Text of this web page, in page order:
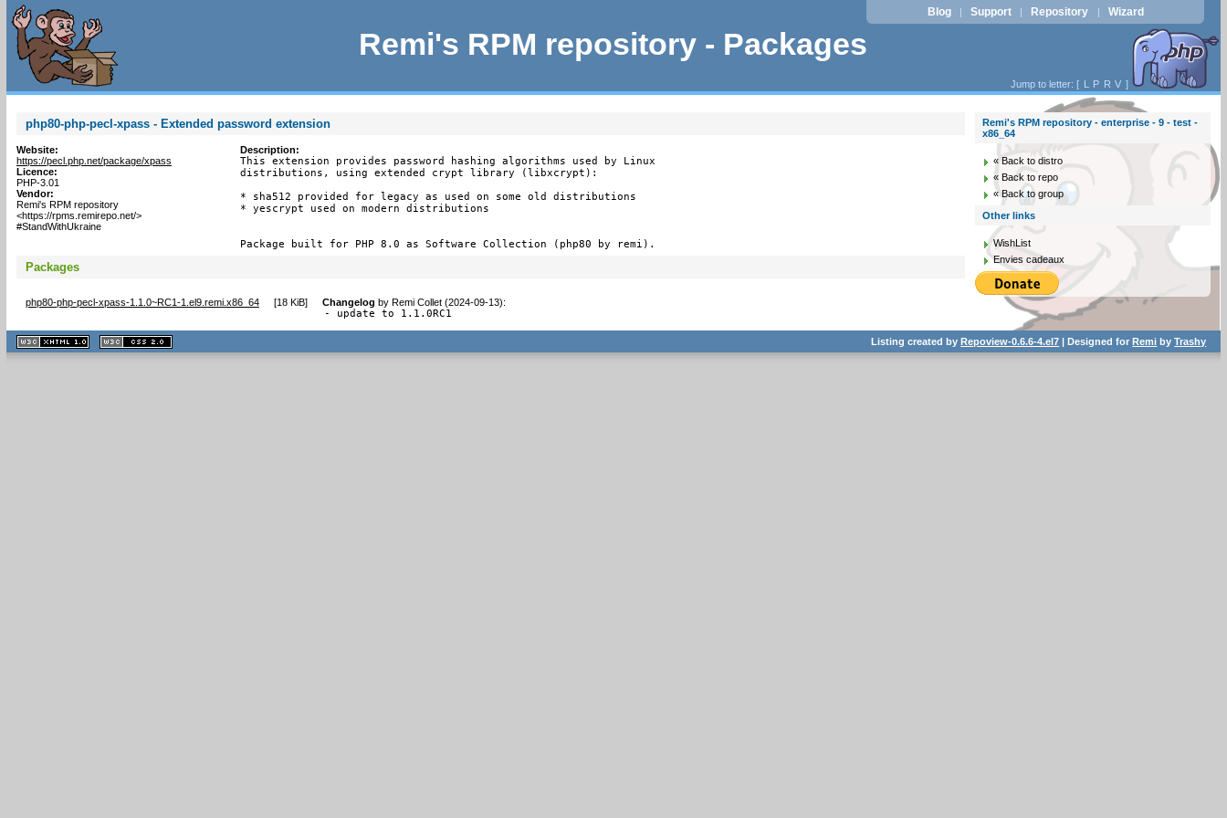
Remi's RPM repository - Packages
Blog | Support | Repository | Wizard
Jump to letter: [ L P R V ]
php80-php-pecl-xpass - Extended password extension
Website:
https://pecl.php.net/package/xpass
Licence:
PHP-3.01
Vendor:
Remi's RPM repository
<https://rpms.remirepo.net/>
#StandWithUkraine
Description:
This extension provides password hashing algorithms used by Linux
distributions, using extended crypt library (libxcrypt):
* sha512 provided for legacy as used on some old distributions
* yescrypt used on modern distributions
Package built for PHP 8.0 as Software Collection (php80 by remi).
Packages
php80-php-pecl-xpass-1.1.0~RC1-1.el9.remi.x86_64 [18 KiB] Changelog by Remi Collet (2024-09-13):
- update to 1.1.0RC1
Remi's RPM repository - enterprise - 9 - test -
x86_64
« Back to distro
« Back to repo
« Back to group
Other links
WishList
Envies cadeaux
XHTML
1.1 valide
2.0 valide
Listing created byRepoview-0.6.6-4.el7 | Designed forRemi byTrashy